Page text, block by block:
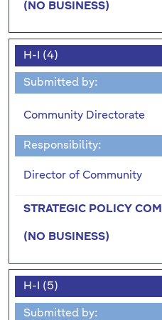
(NO BUSINESS)
H-I (4)
Submitted by:
Community Directorate
Responsibility:
Director of Community
STRATEGIC POLICY
(NO BUSINESS)
H-I (5)
Submitted by: